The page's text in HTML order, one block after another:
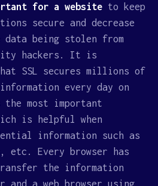
for a website to keep
secure and decrease
being stolen from
hackers. It is
SSL secures millions of
every day on
most important
is helpful when
information such as
etc. Every browser has
the information
and a web browser using